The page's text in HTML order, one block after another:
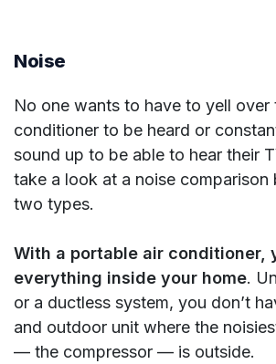
Noise
No one wants to have to yell over
conditioner to be heard or
sound up to be able to hear their
take a look at a noise comparison
two types.
With a portable air conditioner,
everything inside your home.
or a ductless system, you don’t
and outdoor unit where the
— the compressor — is outside.